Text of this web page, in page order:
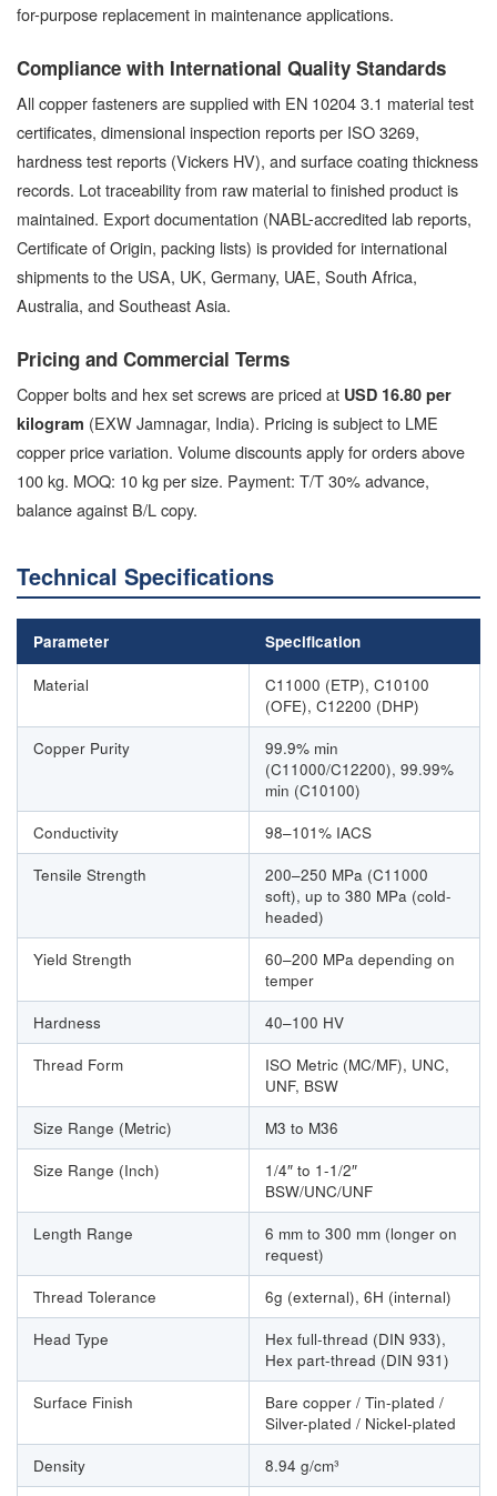
for-purpose replacement in maintenance applications.
Compliance with International Quality Standards
All copper fasteners are supplied with EN 10204 3.1 material test
certificates, dimensional inspection reports per ISO 3269,
hardness test reports (Vickers HV), and surface coating thickness
records. Lot traceability from raw material to finished product is
maintained. Export documentation (NABL-accredited lab reports,
Certificate of Origin, packing lists) is provided for international
shipments to the USA, UK, Germany, UAE, South Africa,
Australia, and Southeast Asia.
Pricing and Commercial Terms
Copper bolts and hex set screws are priced at USD 16.80 per
kilogram (EXW Jamnagar, India). Pricing is subject to LME
copper price variation. Volume discounts apply for orders above
100 kg. MOQ: 10 kg per size. Payment: T/T 30% advance,
balance against B/L copy.
Technical Specifications
Parameter Specification
Material
C11000 (ETP), C10100
(OFE), C12200 (DHP)
Copper Purity
99.9% min
(C11000/C12200), 99.99%
min (C10100)
Conductivity
98–101% IACS
Tensile Strength
200–250 MPa (C11000
soft), up to 380 MPa (cold-
headed)
Yield Strength
60–200 MPa depending on
temper
Hardness
40–100 HV
Thread Form
ISO Metric (MC/MF), UNC,
UNF, BSW
Size Range (Metric)
M3 to M36
Size Range (Inch)
1/4″ to 1-1/2″
BSW/UNC/UNF
Length Range
6 mm to 300 mm (longer on
request)
Thread Tolerance
6g (external), 6H (internal)
Head Type
Hex full-thread (DIN 933),
Hex part-thread (DIN 931)
Surface Finish
Bare copper / Tin-plated /
Silver-plated / Nickel-plated
Density
8.94 g/cm³